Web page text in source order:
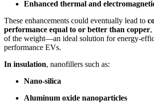
Enhanced thermal and
These enhancements could eventually lead to
performance equal to or better than copper,
of the weight—an ideal solution for energy-
performance EVs.
In insulation, nanofillers such as:
Nano-silica
Aluminum oxide nanoparticles